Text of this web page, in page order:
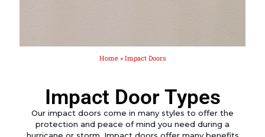
Home» Impact Doors
Impact Door Types
Our impact doors come in many styles to offer the
protection and peace of mind you need during a